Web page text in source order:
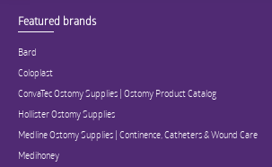
Featured brands
Bard
Coloplast
ConvaTec Ostomy Supplies | Ostomy Product Catalog
Hollister Ostomy Supplies
Medline Ostomy Supplies | Continence, Catheters & Wound Care
Medihoney